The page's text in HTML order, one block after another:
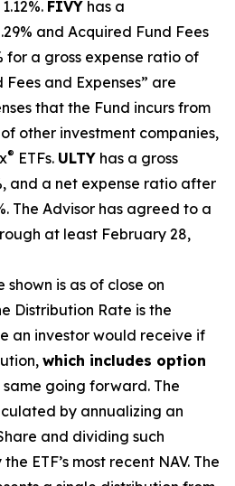
12%. FIVY has a
and Acquired Fund Fees
for a gross expense ratio of
Fees and Expenses” are
that the Fund incurs from
other investment companies,
® ETFs. ULTY has a gross
and a net expense ratio after
. The Advisor has agreed to a
at least February 28,
shown is as of close on
e Distribution Rate is the
an investor would receive if
which includes option
going forward. The
by annualizing an
and dividing such
ETF’s most recent NAV. The